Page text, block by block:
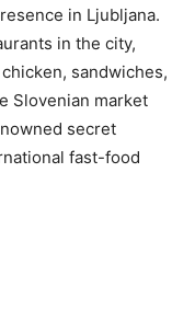
in Ljubljana.
in the city,
sandwiches,
Slovenian market
secret
fast-food